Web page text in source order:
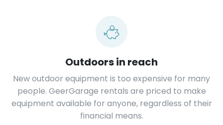
Outdoors in reach
New outdoor equipment is too expensive for many
people. GeerGarage rentals are priced to make
equipment available for anyone, regardless of their
financial means.